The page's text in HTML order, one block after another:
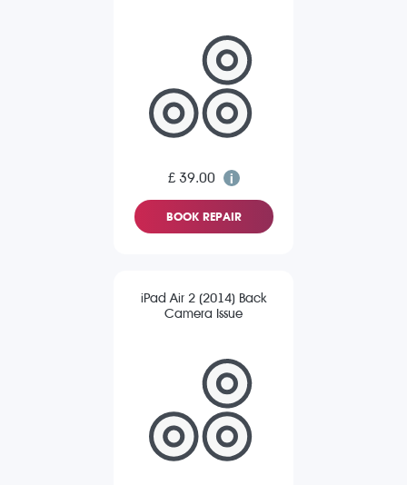
£ 39.00
BOOK REPAIR
iPad Air 2 (2014) Back
Camera Issue